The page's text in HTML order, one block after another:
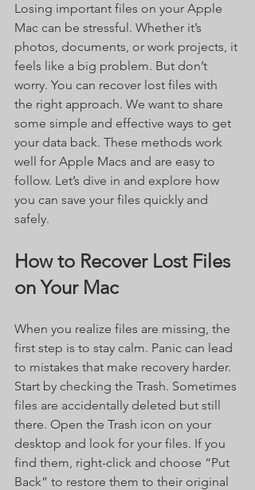
Losing important files on your Apple
Mac can be stressful. Whether it’s
photos, documents, or work projects, it
feels like a big problem. But don’t
worry. You can recover lost files with
the right approach. We want to share
some simple and effective ways to get
your data back. These methods work
well for Apple Macs and are easy to
follow. Let’s dive in and explore how
you can save your files quickly and
safely.
How to Recover Lost Files
on Your Mac
When you realize files are missing, the
first step is to stay calm. Panic can lead
to mistakes that make recovery harder.
Start by checking the Trash. Sometimes
files are accidentally deleted but still
there. Open the Trash icon on your
desktop and look for your files. If you
find them, right-click and choose “Put
Back” to restore them to their original